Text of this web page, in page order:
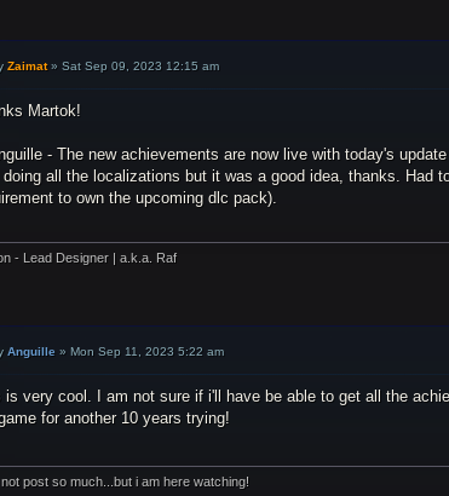
Zaimat»Sat Sep 09, 2023 12:15 am
Martok!
- The new achievements are now live with today's
doing all the localizations but it was a good idea, thanks. Had
to own the upcoming dlc pack).
- Lead Designer | a.k.a. Raf
Anguille » Mon Sep 11, 2023 5:22 am
is very cool. I am not sure if i'll have be able to get all the
for another 10 years trying!
post so much...but i am here watching!